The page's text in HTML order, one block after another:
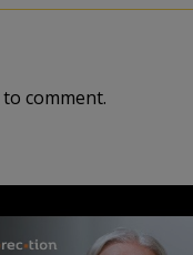
to comment.